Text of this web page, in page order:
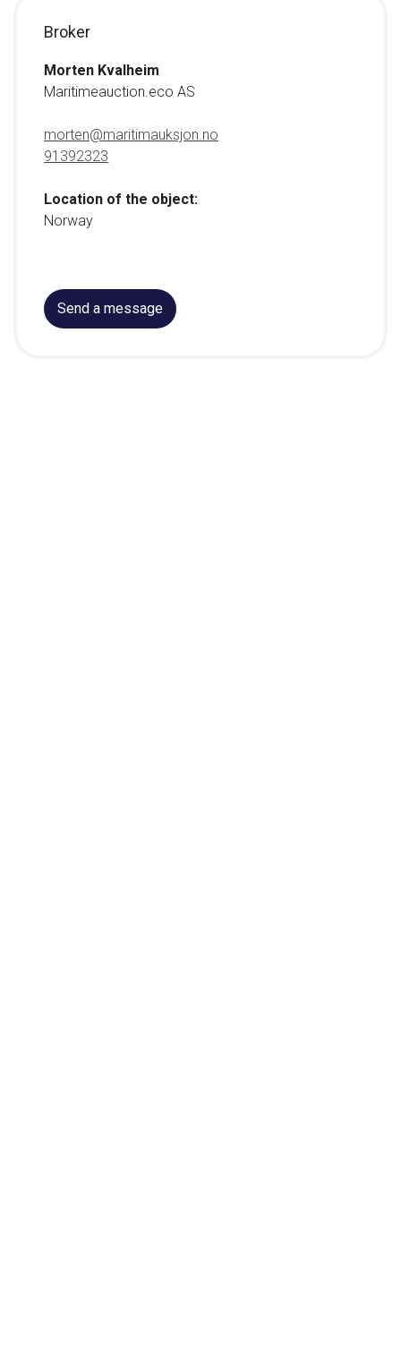
Broker
Morten Kvalheim
Maritimeauction.eco AS
morten@maritimauksjon.no
91392323
Location of the object:
Norway
Send a message